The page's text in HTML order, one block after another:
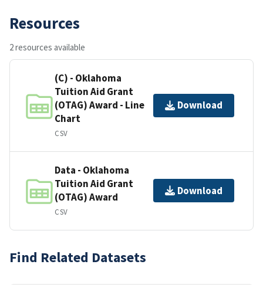
Resources
2 resources available
(C) - Oklahoma
Tuition Aid Grant
(OTAG) Award - Line
Chart
CSV
Download
Data - Oklahoma
Tuition Aid Grant
(OTAG) Award
CSV
Download
Find Related Datasets